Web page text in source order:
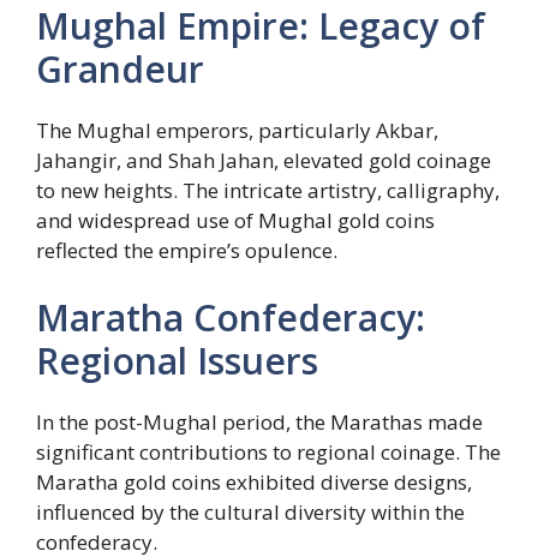
Mughal Empire: Legacy of
Grandeur
The Mughal emperors, particularly Akbar,
Jahangir, and Shah Jahan, elevated gold coinage
to new heights. The intricate artistry, calligraphy,
and widespread use of Mughal gold coins
reflected the empire’s opulence.
Maratha Confederacy:
Regional Issuers
In the post-Mughal period, the Marathas made
significant contributions to regional coinage. The
Maratha gold coins exhibited diverse designs,
influenced by the cultural diversity within the
confederacy.